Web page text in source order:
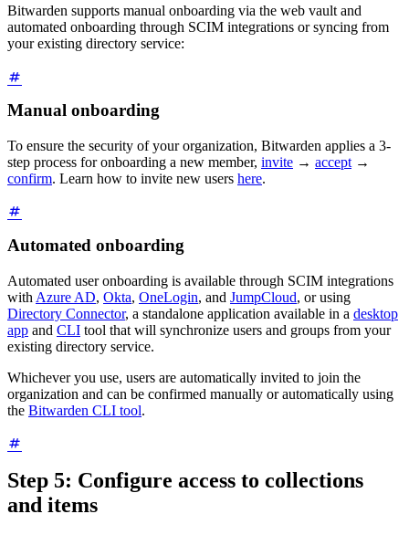
Bitwarden supports manual onboarding via the web vault and
automated onboarding through SCIM integrations or syncing from
your existing directory service:
Manual onboarding
To ensure the security of your organization, Bitwarden applies a 3-
step process for onboarding a new member, invite → accept →
confirm. Learn how to invite new users here.
Automated onboarding
Automated user onboarding is available through SCIM integrations
with Azure AD, Okta, OneLogin, and JumpCloud, or using
Directory Connector, a standalone application available in a desktop
app and CLI tool that will synchronize users and groups from your
existing directory service.
Whichever you use, users are automatically invited to join the
organization and can be confirmed manually or automatically using
the Bitwarden CLI tool.
Step 5: Configure access to collections
and items